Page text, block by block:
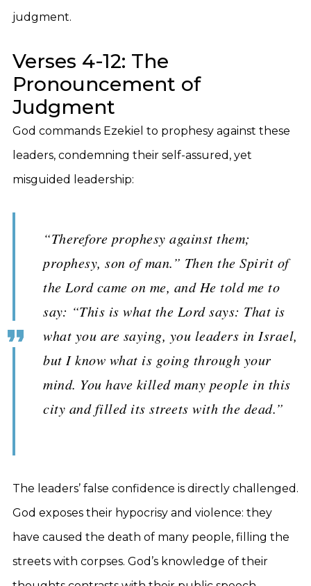
judgment.
Verses 4-12: The
Pronouncement of
Judgment
God commands Ezekiel to prophesy against these
leaders, condemning their self-assured, yet
misguided leadership:
“Therefore prophesy against them;
prophesy, son of man.” Then the Spirit of
the Lord came on me, and He told me to
say: “This is what the Lord says: That is
what you are saying, you leaders in Israel,
but I know what is going through your
mind. You have killed many people in this
city and filled its streets with the dead.”
The leaders’ false confidence is directly challenged.
God exposes their hypocrisy and violence: they
have caused the death of many people, filling the
streets with corpses. God’s knowledge of their